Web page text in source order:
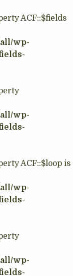
ACF::$fields
wp-
wp-
ACF::$loop is
wp-
wp-